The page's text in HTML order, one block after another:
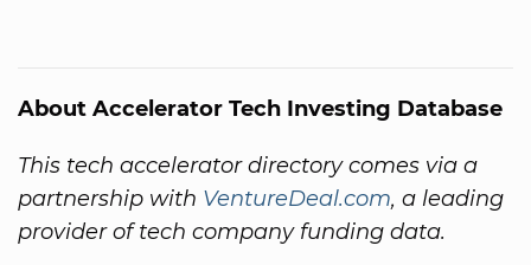
About Accelerator Tech Investing Database
This tech accelerator directory comes via a
partnership with VentureDeal.com, a leading
provider of tech company funding data.